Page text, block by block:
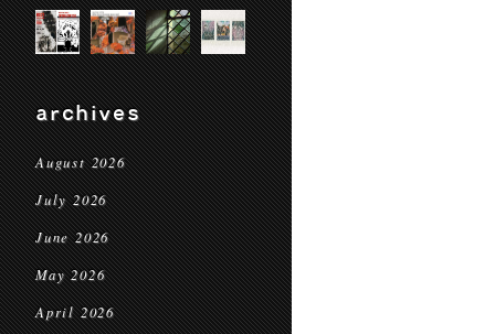
archives
August 2026
July 2026
June 2026
May 2026
April 2026